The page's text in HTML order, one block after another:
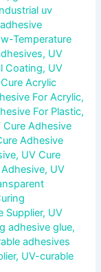
uv
Temperature
, UV
Coating, UV
Acrylic
For Acrylic,
For Plastic,
Cure Adhesive
Adhesive
, UV Cure
, UV
Supplier, UV
adhesive glue,
adhesives
, UV-curable